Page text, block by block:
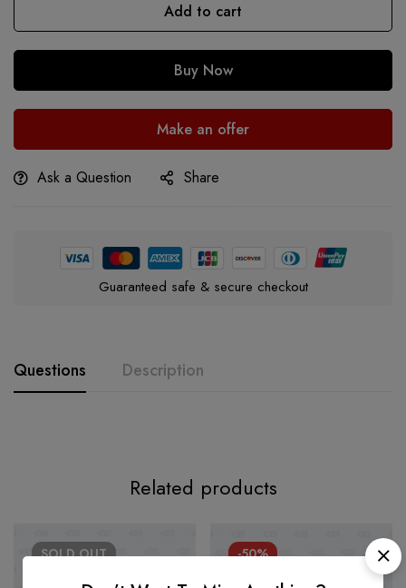
Add to cart
Buy Now
Make an offer
Ask a Question Share
Guaranteed safe & secure checkout
Questions Description
Related products
SOLDOUT -50%